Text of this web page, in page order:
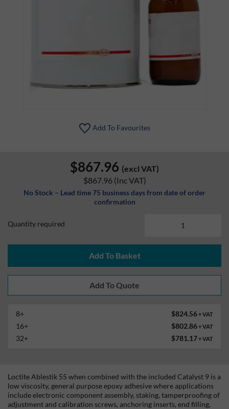
Add To Favourites
$867.96 (excl VAT)
$867.96 (Inc VAT)
No Stock – Lead time 75 business days from date of order
confirmation
Quantity required
Add To Basket
8+ $824.56+ VAT
16+ $802.86+ VAT
32+ $781.17+ VAT
Loctite Ablestik 55 when combined with the included Catalyst 9 is a
low viscosity, general purpose epoxy adhesive where applications
include electronic component assembly, staking, tamperproofing of
adjustment and calibration screws, anchoring inserts, end filling,